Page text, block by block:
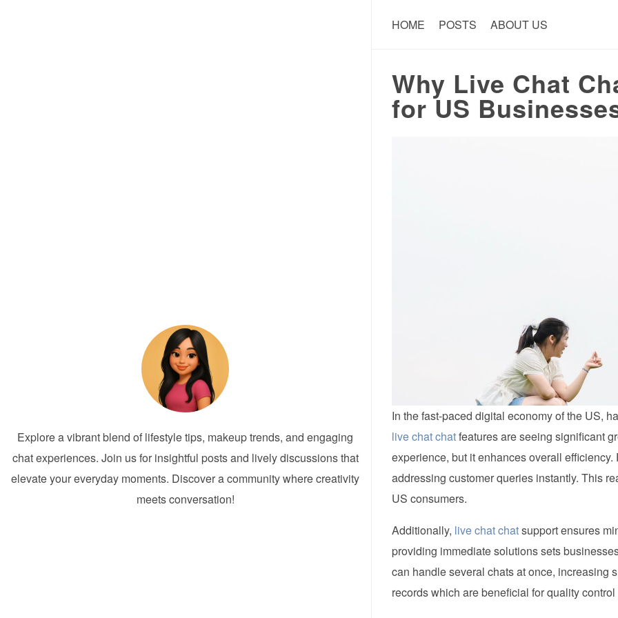
Explore a vibrant blend of lifestyle tips, makeup trends, and engaging
chat experiences. Join us for insightful posts and lively discussions that
elevate your everyday moments. Discover a community where creativity
meets conversation!
HOME POSTS ABOUT US
Why Live Chat
for US
In the fast-paced digital economy of the US,
live chat chatfeatures are seeing significant
experience, but it enhances overall
addressing customer queries instantly. This
US consumers.
Additionally, live chat chatsupport ensures
providing immediate solutions sets
can handle several chats at once, increasing
records which are beneficial for quality